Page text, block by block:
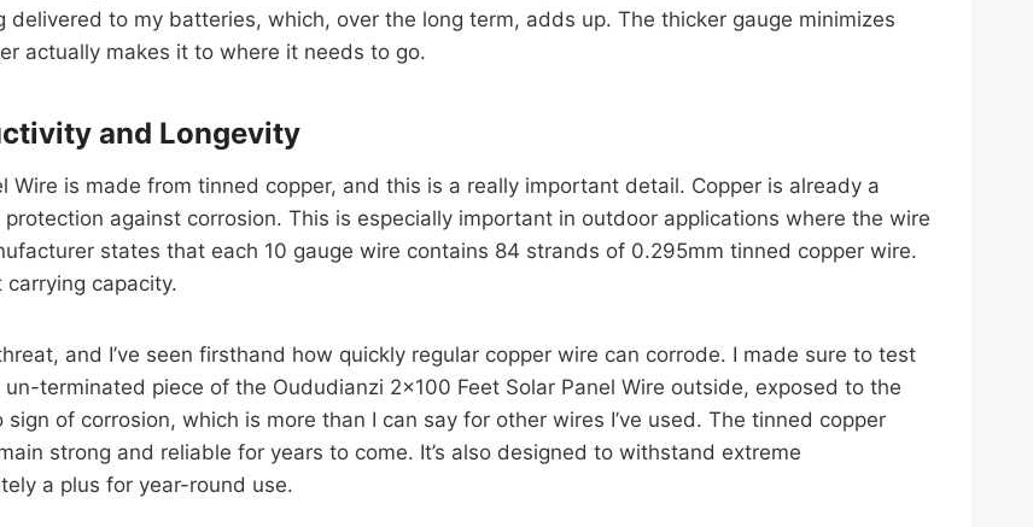
to my batteries, which, over the long term, adds up. The thicker gauge minimizes
actually makes it to where it needs to go.
and Longevity
Wire is made from tinned copper, and this is a really important detail. Copper is already a
against corrosion. This is especially important in outdoor applications where the wire
states that each 10 gauge wire contains 84 strands of 0.295mm tinned copper wire.
capacity.
and I’ve seen firsthand how quickly regular copper wire can corrode. I made sure to test
terminated piece of the Oududianzi 2×100 Feet Solar Panel Wire outside, exposed to the
of corrosion, which is more than I can say for other wires I’ve used. The tinned copper
strong and reliable for years to come. It’s also designed to withstand extreme
a plus for year-round use.